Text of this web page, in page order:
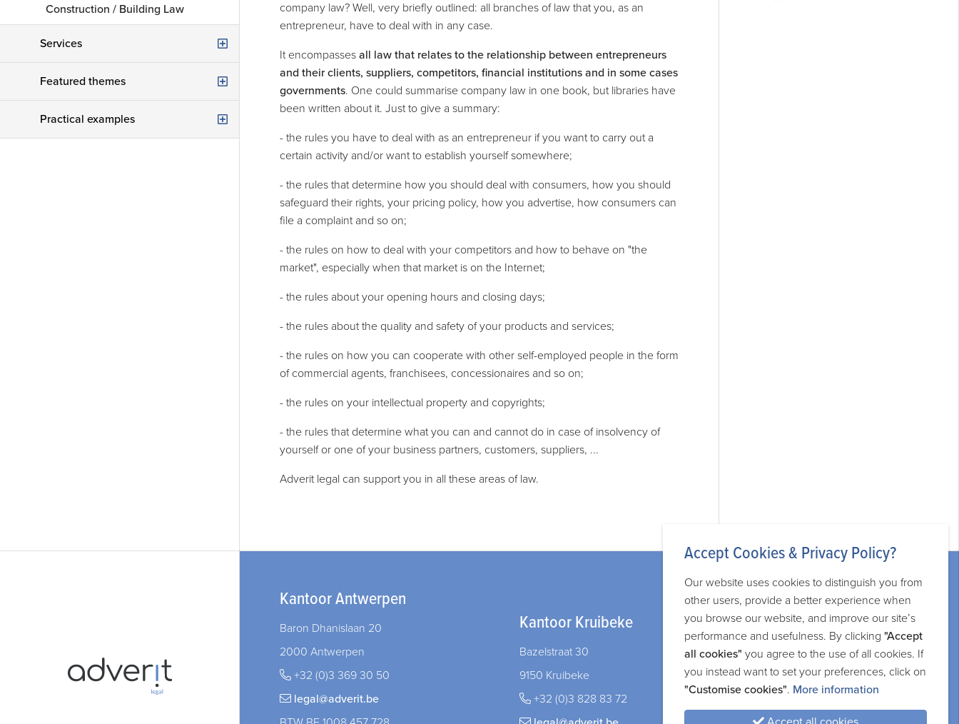
Construction / Building Law
Services
Consultancy advice
Legal procedures
Featured themes
Practical examples
company law? Well, very briefly outlined: all branches of law that you, as an
entrepreneur, have to deal with in any case.
It encompasses all law that relates to the relationship between entrepreneurs
and their clients, suppliers, competitors, financial institutions and in some cases
governments. One could summarise company law in one book, but libraries have
been written about it. Just to give a summary:
- the rules you have to deal with as an entrepreneur if you want to carry out a
certain activity and/or want to establish yourself somewhere;
- the rules that determine how you should deal with consumers, how you should
safeguard their rights, your pricing policy, how you advertise, how consumers can
file a complaint and so on;
- the rules on how to deal with your competitors and how to behave on "the
market", especially when that market is on the Internet;
- the rules about your opening hours and closing days;
- the rules about the quality and safety of your products and services;
- the rules on how you can cooperate with other self-employed people in the form
of commercial agents, franchisees, concessionaires and so on;
- the rules on your intellectual property and copyrights;
- the rules that determine what you can and cannot do in case of insolvency of
yourself or one of your business partners, customers, suppliers, ...
Adverit legal can support you in all these areas of law.
Kantoor Antwerpen
Baron Dhanislaan 20
2000 Antwerpen
+32 (0)3 369 30 50
legal@adverit.be
Kantoor Kruibeke
Bazelstraat 30
9150 Kruibeke
+32 (0)3 828 83 72
Legal information
Privacy and cookie policy
Accept Cookies & Privacy Policy?
Our website uses cookies to distinguish you from
other users, provide a better experience when
you browse our website, and improve our site’s
performance and usefulness. By clicking "Accept
all cookies" you agree to the use of all cookies. If
you instead want to set your preferences, click on
"Customise cookies". More information